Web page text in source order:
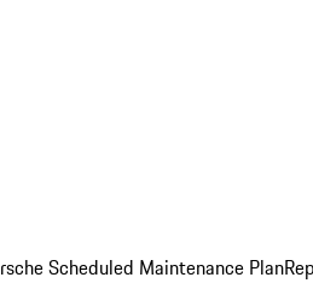
Scheduled Maintenance Plan